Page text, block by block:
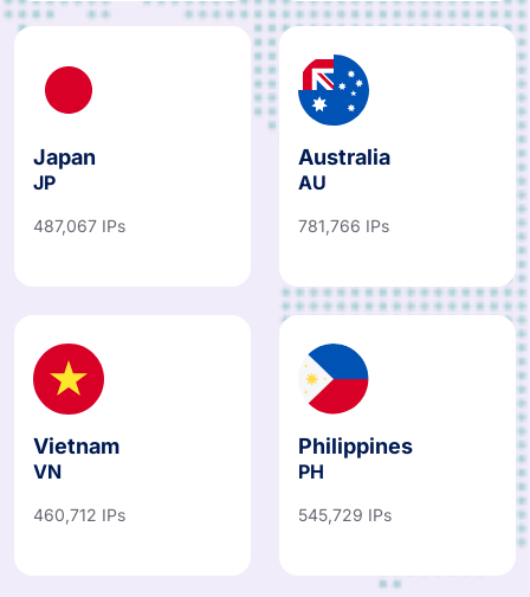
Japan
JP
487,067 IPs
Australia
AU
781,766 IPs
Vietnam
VN
460,712 IPs
Philippines
PH
545,729 IPs